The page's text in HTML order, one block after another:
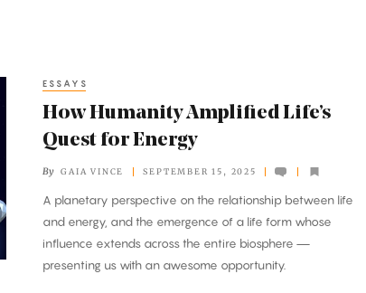
ESSAYS
How Humanity Amplified Life’s
Quest for Energy
By GAIA VINCE SEPTEMBER 15, 2025
A planetary perspective on the relationship between life
and energy, and the emergence of a life form whose
influence extends across the entire biosphere —
presenting us with an awesome opportunity.